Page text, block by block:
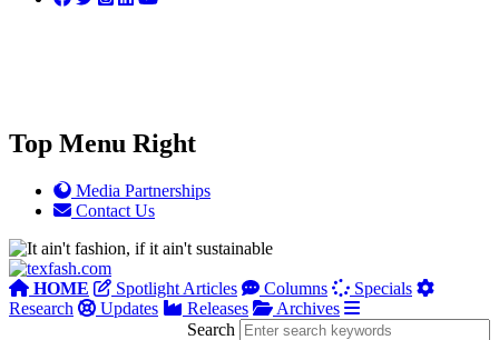
Top Menu Right
Media Partnerships
Contact Us
HOME Spotlight Articles Columns
Specials
Research
Updates Releases
Archives
Search